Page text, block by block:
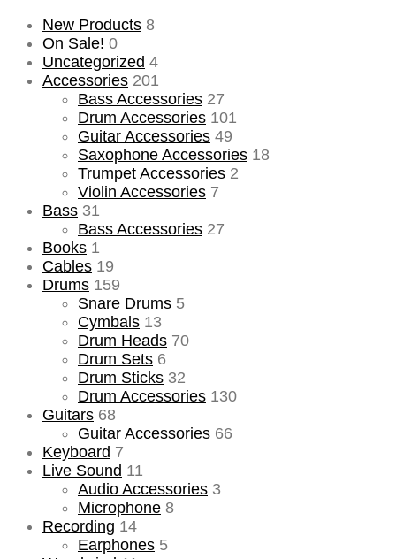
New Products 8
On Sale! 0
Uncategorized 4
Accessories 201
Bass Accessories 27
Drum Accessories 101
Guitar Accessories 49
Saxophone Accessories 18
Trumpet Accessories 2
Violin Accessories 7
Bass 31
Bass Accessories 27
Books 1
Cables 19
Drums 159
Snare Drums 5
Cymbals 13
Drum Heads 70
Drum Sets 6
Drum Sticks 32
Drum Accessories 130
Guitars 68
Guitar Accessories 66
Keyboard 7
Live Sound 11
Audio Accessories 3
Microphone 8
Recording 14
Earphones 5